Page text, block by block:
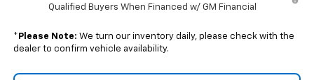
Qualified Buyers When Financed w/ GM Financial
* Please Note: We turn our inventory daily, please check with the
dealer to confirm vehicle availability.